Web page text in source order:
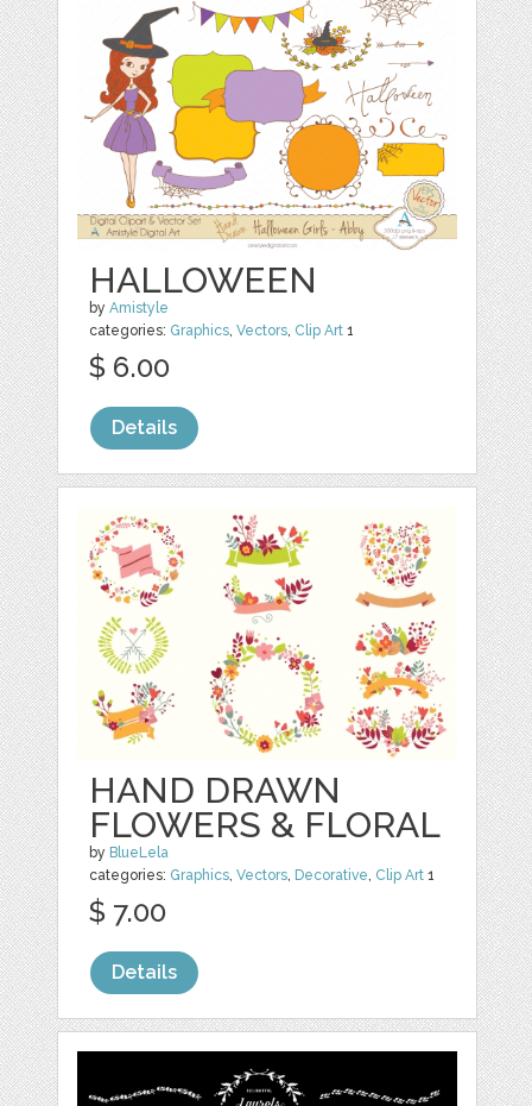
HALLOWEEN
byAmistyle
categories: Graphics,Vectors, Clip Art 1
$ 6.00
Details
HAND DRAWN
FLOWERS & FLORAL
by BlueLela
categories: Graphics ,Vectors Decorative Clip Art 1
$ 7.00
Details